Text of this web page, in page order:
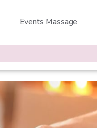
Events Massage